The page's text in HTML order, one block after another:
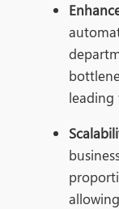
leading